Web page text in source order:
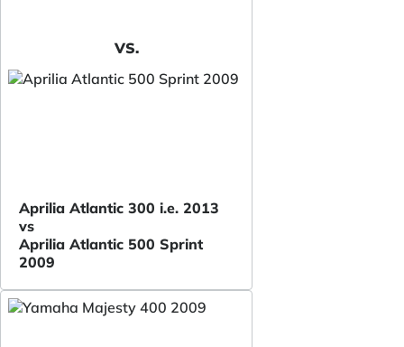
VS.
Aprilia Atlantic 300 i.e. 2013
vs
Aprilia Atlantic 500 Sprint
2009